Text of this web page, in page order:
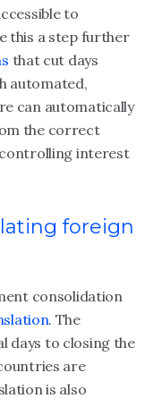
to
this a step further
that cut days
automated,
can automatically
the correct
interest
foreign
consolidation
. The
days to closing the
are
is also